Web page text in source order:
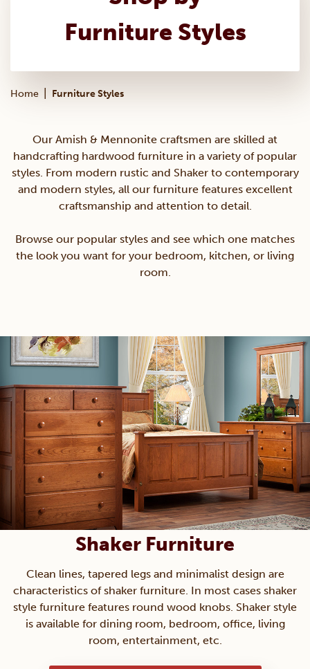
Furniture Styles
Home Furniture Styles
Our Amish & Mennonite craftsmen are skilled at
handcrafting hardwood furniture in a variety of popular
styles. From modern rustic and Shaker to contemporary
and modern styles, all our furniture features excellent
craftsmanship and attention to detail.
Browse our popular styles and see which one matches
the look you want for your bedroom, kitchen, or living
room.
Shaker Furniture
Clean lines, tapered legs and minimalist design are
characteristics of shaker furniture. In most cases shaker
style furniture features round wood knobs. Shaker style
is available for dining room, bedroom, office, living
room, entertainment, etc.